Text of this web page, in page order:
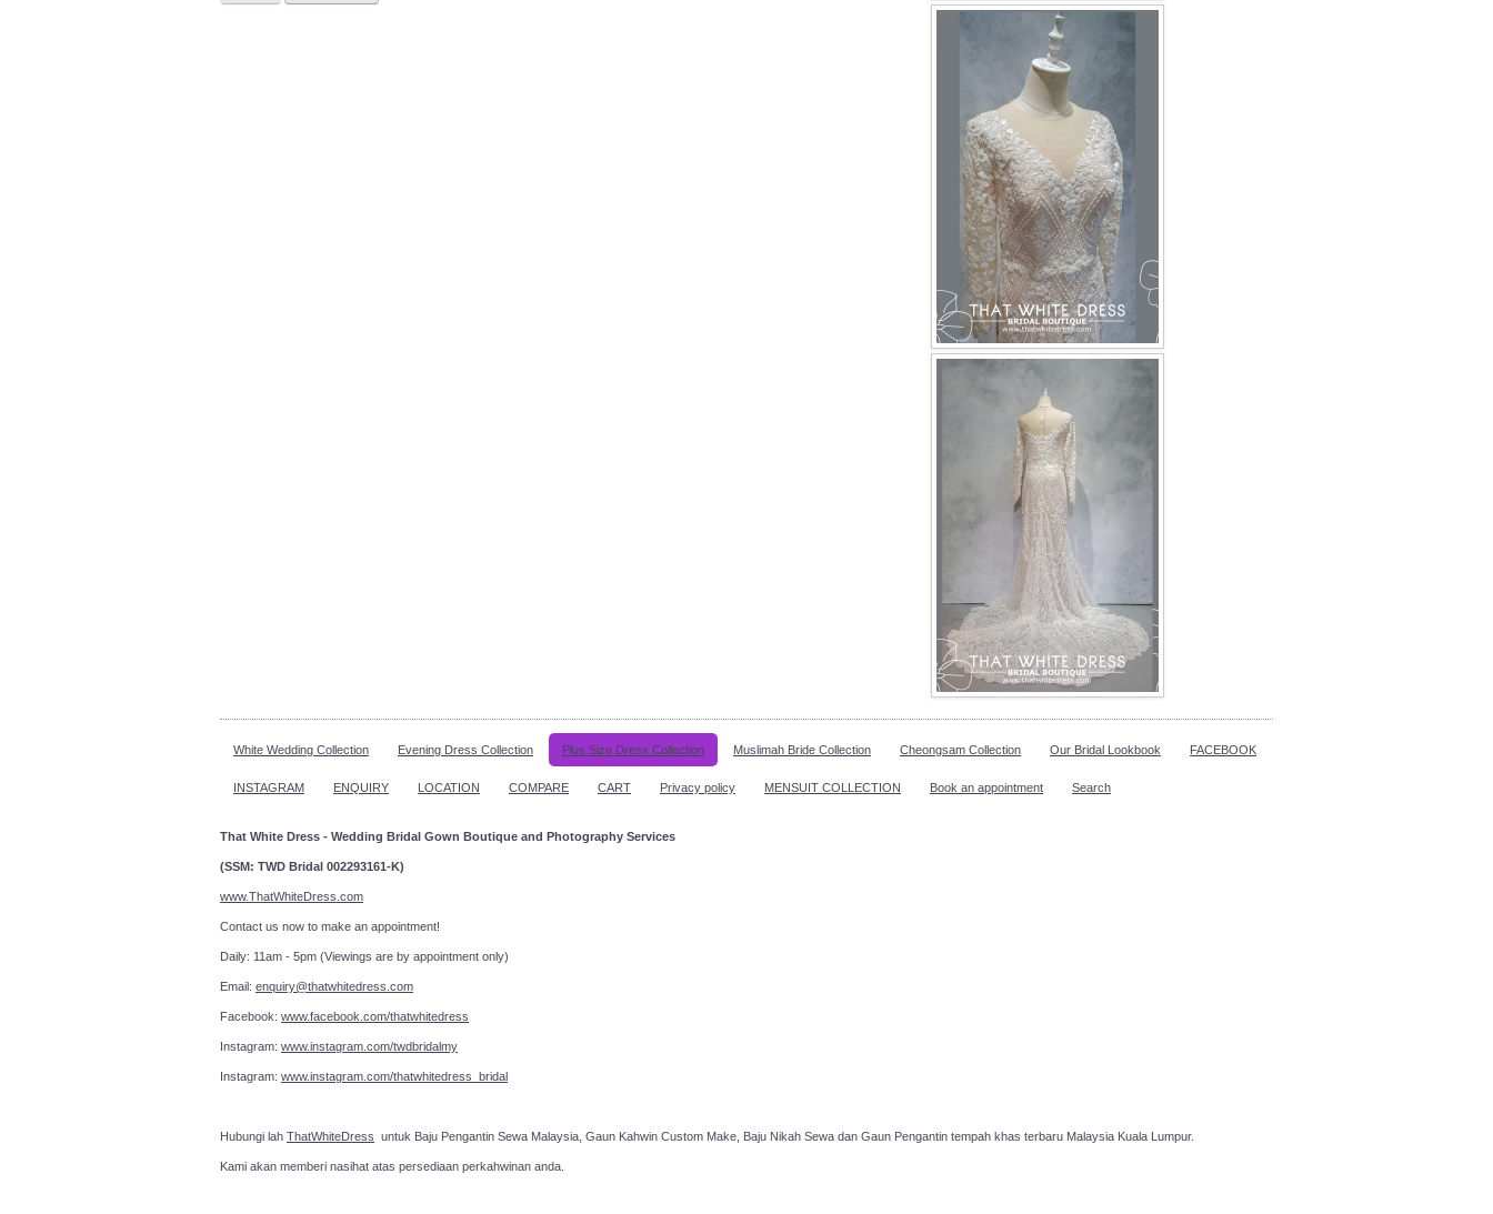
White Wedding Collection Evening Dress Collection Plus Size Dress Collection Muslimah Bride Collection Cheongsam Collection Our Bridal Lookbook FACEBOOK
INSTAGRAM ENQUIRY LOCATION COMPARE CART Privacy policy MENSUIT COLLECTION Book an appointment Search
That White Dress - Wedding Bridal Gown Boutique and Photography Services
(SSM: TWD Bridal 002293161-K)
www.ThatWhiteDress.com
Contact us now to make an appointment!
Daily: 11am - 5pm (Viewings are by appointment only)
Email: enquiry@thatwhitedress.com
Facebook: www.facebook.com/thatwhitedress
Instagram: www.instagram.com/twdbridalmy
Instagram: www.instagram.com/thatwhitedress_bridal
Hubungi lah ThatWhiteDress untuk Baju Pengantin Sewa Malaysia, Gaun Kahwin Custom Make, Baju Nikah Sewa dan Gaun Pengantin tempah khas terbaru Malaysia Kuala Lumpur.
Kami akan memberi nasihat atas persediaan perkahwinan anda.